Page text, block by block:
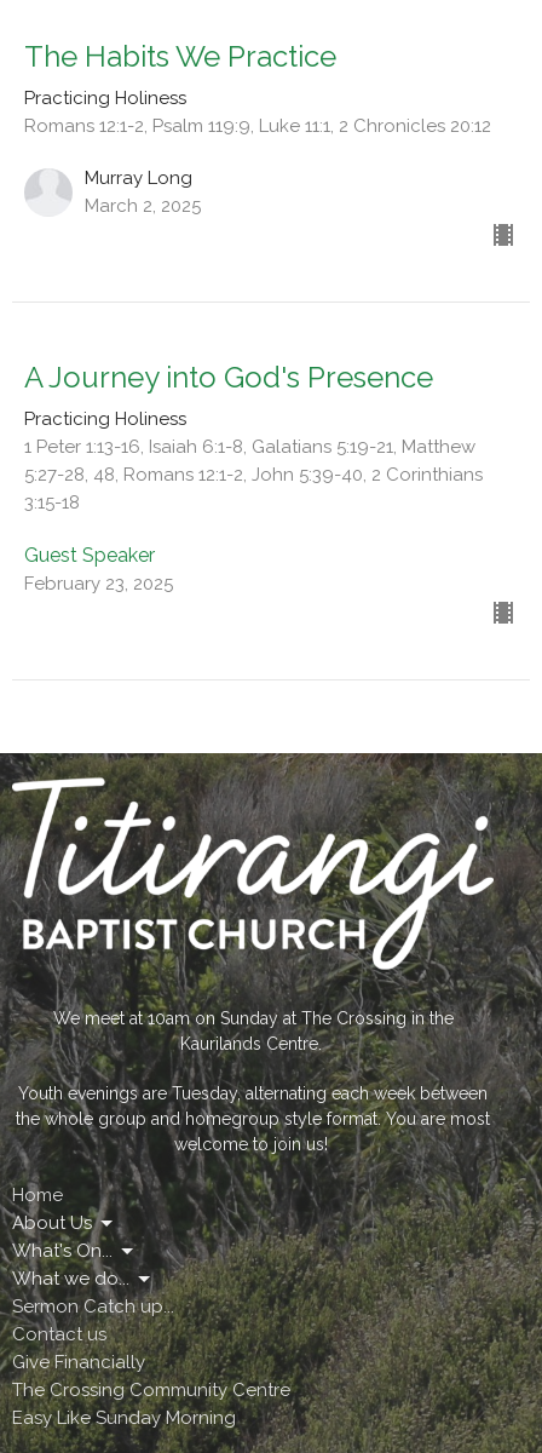
The Habits We Practice
Practicing Holiness
Romans 12:1-2, Psalm 119:9, Luke 11:1, 2 Chronicles 20:12
Murray Long
March 2, 2025
A Journey into God's Presence
Practicing Holiness
1 Peter 1:13-16, Isaiah 6:1-8, Galatians 5:19-21, Matthew
5:27-28, 48, Romans 12:1-2, John 5:39-40, 2 Corinthians
3:15-18
Guest Speaker
February 23, 2025
We meet at 10am on Sunday at The Crossing in the
Kaurilands Centre.
Youth evenings are Tuesday, alternating each week between
the whole group and homegroup style format. You are most
welcome to join us!
Home
About Us
What's On...
What we do...
Sermon Catch up...
Contact us
Give Financially
The Crossing Community Centre
Easy Like Sunday Morning